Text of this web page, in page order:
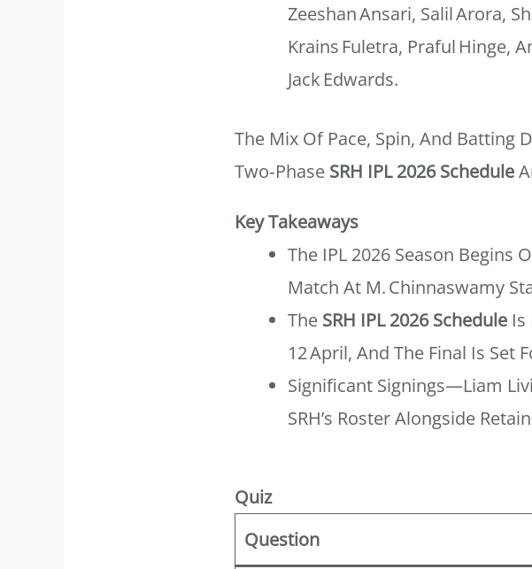
Zeeshan Ansari, Salil Arora,
Krains Fuletra, Praful Hinge,
Jack Edwards.
The Mix Of Pace, Spin, And Batting
Two‑phase SRH IPL 2026 Schedule
Key Takeaways
The IPL 2026 Season Begins
Match At M. Chinnaswamy
The SRH IPL 2026 Schedule Is
12 April, And The Final Is Set
Significant Signings—Liam
SRH’s Roster Alongside
Quiz
Question